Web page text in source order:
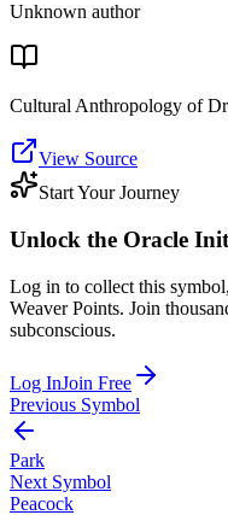
Unknown author
Cultural Anthropology of
View Source
Start Your Journey
Unlock the Oracle
Log in to collect this
Weaver Points. Join
subconscious.
Log InJoin Free
Previous Symbol
Park
Next Symbol
Peacock